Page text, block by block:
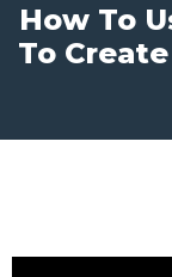
How To
To